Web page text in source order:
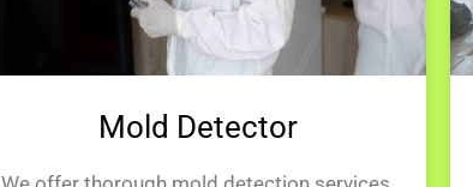
Mold Detector